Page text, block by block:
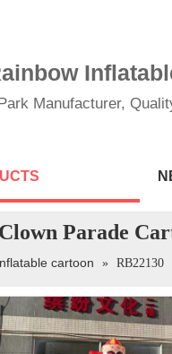
Manufacturer,
Parade
cartoon » RB22130